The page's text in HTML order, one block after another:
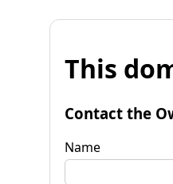
This
Contact the
Name